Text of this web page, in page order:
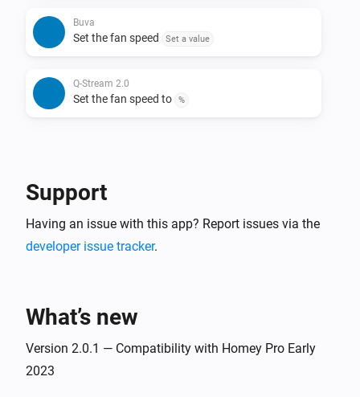
Buva
Set the fan speed Set a value
Q-Stream 2.0
Set the fan speed to %
Support
Having an issue with this app? Report issues via the
developer issue tracker.
What’s new
Version 2.0.1 — Compatibility with Homey Pro Early
2023